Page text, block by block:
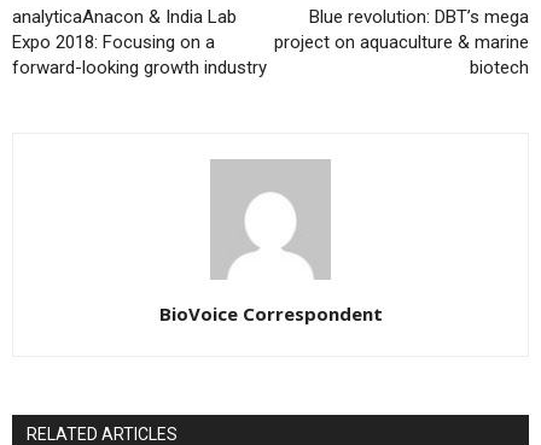
analyticaAnacon & India Lab
Expo 2018: Focusing on a
forward-looking growth industry
Blue revolution: DBT’s mega
project on aquaculture & marine
biotech
BioVoice Correspondent
RELATED ARTICLES